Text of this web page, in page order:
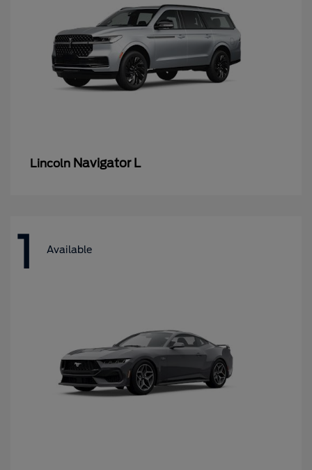
Lincoln Navigator L
1 Available